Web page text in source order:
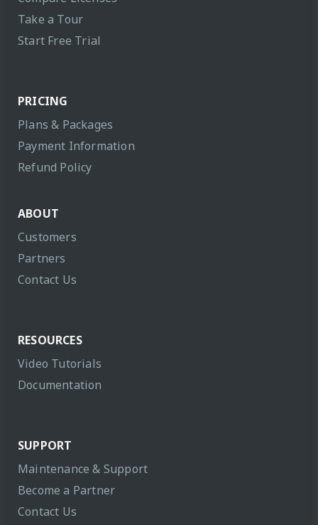
Take a Tour
Start Free Trial
PRICING
Plans & Packages
Payment Information
Refund Policy
ABOUT
Customers
Partners
Contact Us
RESOURCES
Video Tutorials
Documentation
SUPPORT
Maintenance & Support
Become a Partner
Contact Us